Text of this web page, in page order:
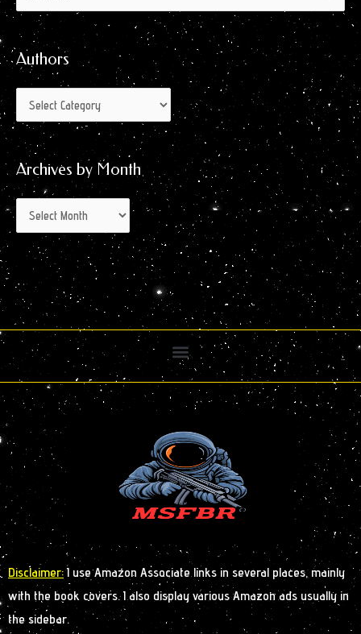
for:
Authors
Archives by Month
by
Month
Disclaimer:I use Amazon Associate links in several places, mainly
with the book covers. I also display various Amazon ads usually in
the sidebar.